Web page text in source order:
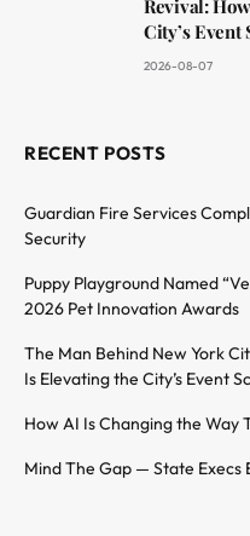
Revival:
City’s Event
2026-08-07
RECENT POSTS
Guardian Fire Services
Security
Puppy Playground Named
2026 Pet Innovation Awards
The Man Behind New York
Is Elevating the City’s Event
How AI Is Changing the Way
Mind The Gap — State Execs